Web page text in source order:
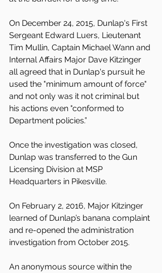
On December 24, 2015, Dunlap's First
Sergeant Edward Luers, Lieutenant
Tim Mullin, Captain Michael Wann and
Internal Affairs Major Dave Kitzinger
all agreed that in Dunlap's pursuit he
used the "minimum amount of force"
and not only was it not criminal but
his actions even "conformed to
Department policies.”
Once the investigation was closed,
Dunlap was transferred to the Gun
Licensing Division at MSP
Headquarters in Pikesville.
On February 2, 2016, Major Kitzinger
learned of Dunlap’s banana complaint
and re-opened the administration
investigation from October 2015.
An anonymous source within the